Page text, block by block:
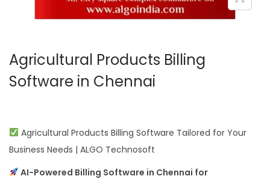
Agricultural Products Billing
Software in Chennai
Agricultural Products Billing Software Tailored for Your
Business Needs | ALGO Technosoft
AI-Powered Billing Software in Chennai for